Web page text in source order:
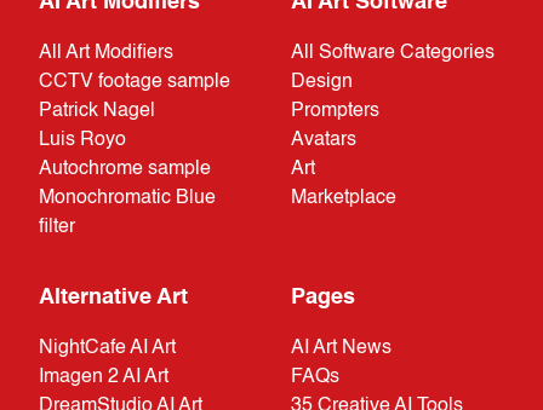
All Art Modifiers
CCTV footage sample
Patrick Nagel
Luis Royo
Autochrome sample
Monochromatic Blue
filter
All Software Categories
Design
Prompters
Avatars
Art
Marketplace
Alternative Art
NightCafe AI Art
Imagen 2 AI Art
DreamStudio AI Art
Pages
AI Art News
FAQs
35 Creative AI Tools